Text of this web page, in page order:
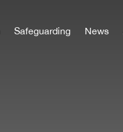
Safeguarding News